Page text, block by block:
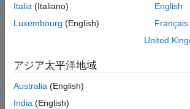
Create aClientRequestInfo
object which
information your application needs to make
info =
Italia (Italiano)
Luxembourg (English)
English
Français
United
アジア太平洋地域
Australia (English)
India (English)